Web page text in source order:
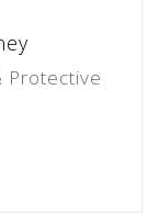
Protective